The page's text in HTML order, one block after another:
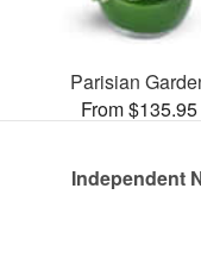
Parisian
From $135.95
Independent